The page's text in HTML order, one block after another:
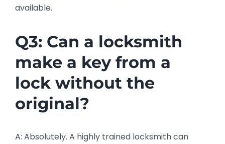
available.
Q3: Can a locksmith
make a key from a
lock without the
original?
A: Absolutely. A highly trained locksmith can